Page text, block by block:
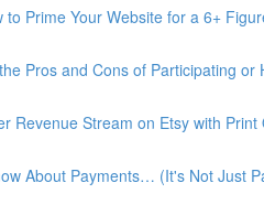
to Prime Your Website for a 6+
Pros and Cons of Participating
Revenue Stream on Etsy with
About Payments… (It's Not Just